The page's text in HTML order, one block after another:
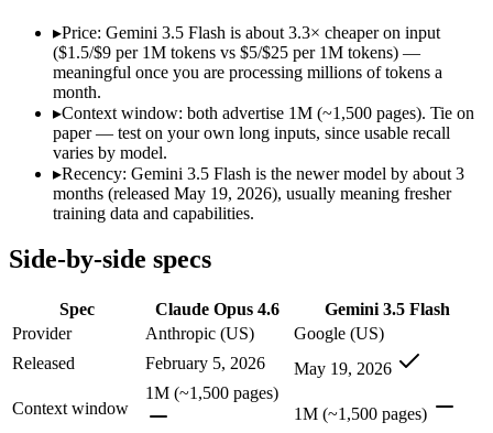
Long-running, multi-step autonomous agent tasks:Claude
Frontier multidisciplinary reasoning (leads Humanity's
Speed — roughly 4x faster than rivals:Gemini 3.5 Flash —
Cost — about a third the price:
Default in the Gemini app and Search AI Mode:Gemini 3.5
Lowest cost at scale:Gemini 3.5 Flash — At $1.5/$9 per 1M
Which should you pick?
Anyone whose priority is agentic coding and debugging in
Anyone whose priority is speed — roughly 4x faster than
Claude Opus 4.6: where it fits
Anthropic's February 2026 flagship Opus and the first Opus-class
Its trade-offs are real: superseded by newer Claude Opus 4.7 and
▸Price: Gemini 3.5 Flash is about 3.3× cheaper on input
($1.5/$9 per 1M tokens vs $5/$25 per 1M tokens) —
meaningful once you are processing millions of tokens a
month.
▸Context window: both advertise 1M (~1,500 pages). Tie on
paper — test on your own long inputs, since usable recall
varies by model.
▸Recency: Gemini 3.5 Flash is the newer model by about 3
months (released May 19, 2026), usually meaning fresher
training data and capabilities.
Side-by-side specs
Spec Claude Opus 4.6
Gemini 3.5 Flash
Provider
Anthropic (US)
Google (US)
Released
February 5, 2026 May 19, 2026
Context window
1M (~1,500 pages)
1M (~1,500 pages)